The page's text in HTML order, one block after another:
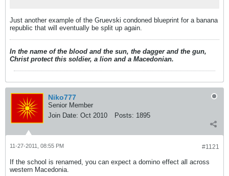
Just another example of the Gruevski condoned blueprint for a banana
republic that will eventually be split up again.
In the name of the blood and the sun, the dagger and the gun,
Christ protect this soldier, a lion and a Macedonian.
Niko777
Senior Member
Join Date: Oct 2010 Posts: 1895
#1121
11-27-2011, 08:55 PM
If the school is renamed, you can expect a domino effect all across
western Macedonia.